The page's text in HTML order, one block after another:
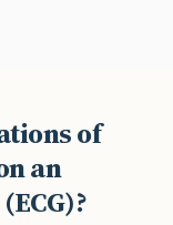
of
an